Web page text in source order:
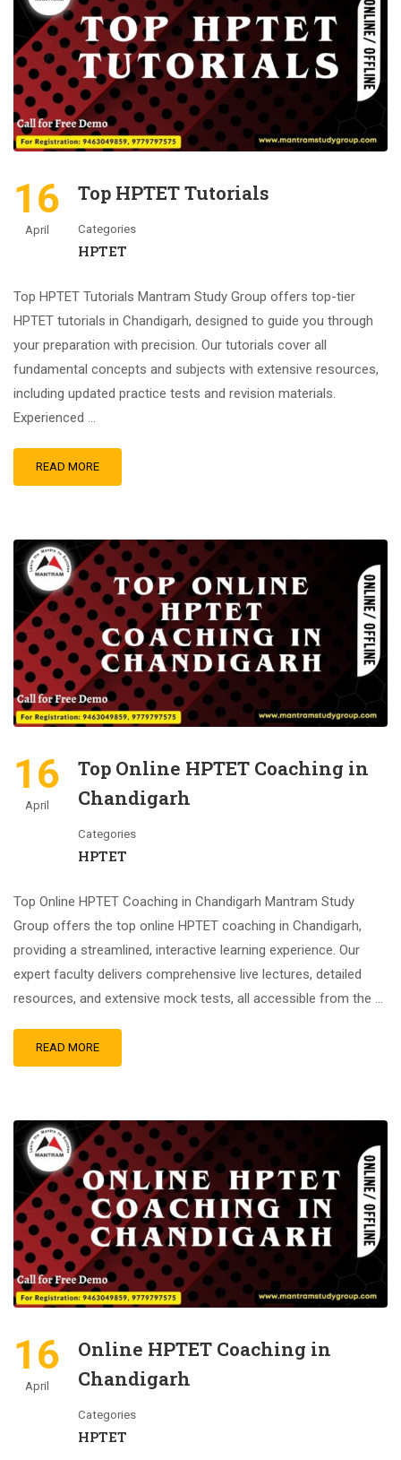
16
April
Top HPTET Tutorials
Categories
HPTET
Top HPTET Tutorials Mantram Study Group offers top-tier
HPTET tutorials in Chandigarh, designed to guide you through
your preparation with precision. Our tutorials cover all
fundamental concepts and subjects with extensive resources,
including updated practice tests and revision materials.
Experienced …
READ MORE
16
April
Top Online HPTET Coaching in
Chandigarh
Categories
HPTET
Top Online HPTET Coaching in Chandigarh Mantram Study
Group offers the top online HPTET coaching in Chandigarh,
providing a streamlined, interactive learning experience. Our
expert faculty delivers comprehensive live lectures, detailed
resources, and extensive mock tests, all accessible from the …
READ MORE
16
April
Online HPTET Coaching in
Chandigarh
Categories
HPTET